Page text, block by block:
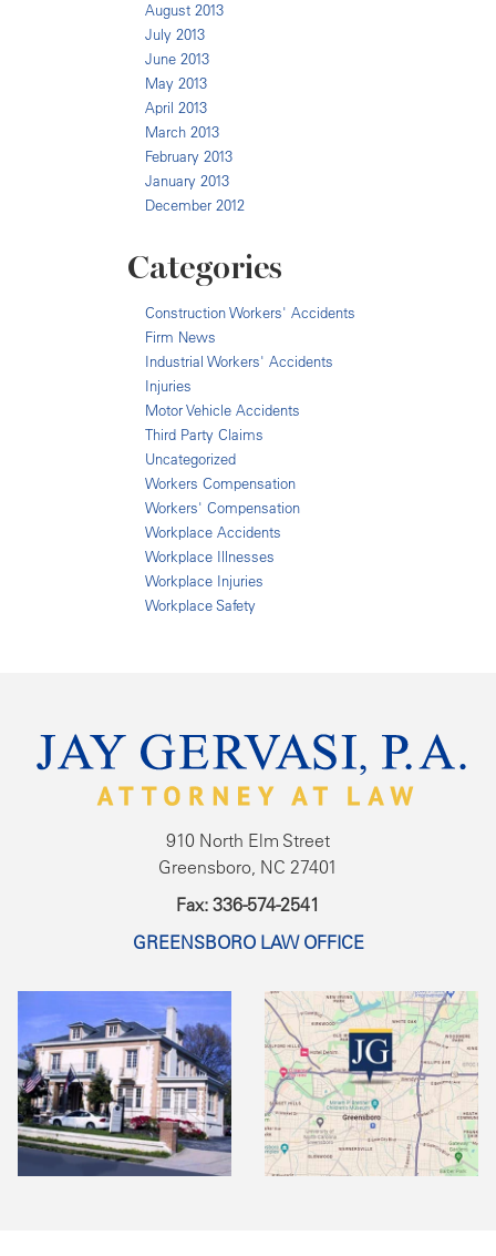
August 2013
July 2013
June 2013
May 2013
April 2013
March 2013
February 2013
January 2013
December 2012
Categories
Construction Workers' Accidents
Firm News
Industrial Workers' Accidents
Injuries
Motor Vehicle Accidents
Third Party Claims
Uncategorized
Workers Compensation
Workers' Compensation
Workplace Accidents
Workplace Illnesses
Workplace Injuries
Workplace Safety
910 North Elm Street
Greensboro, NC 27401
Fax: 336-574-2541
GREENSBORO LAW OFFICE